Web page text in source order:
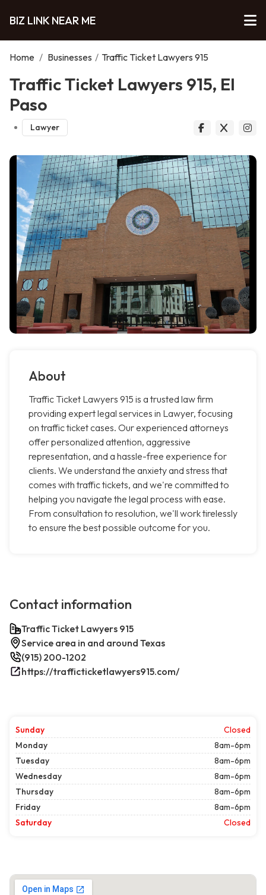
BIZ LINK NEAR ME
Home / Businesses / Traffic Ticket Lawyers 915
Traffic Ticket Lawyers 915, El
Paso
Lawyer
About
Traffic Ticket Lawyers 915 is a trusted law firm
providing expert legal services in Lawyer, focusing
on traffic ticket cases. Our experienced attorneys
offer personalized attention, aggressive
representation, and a hassle-free experience for
clients. We understand the anxiety and stress that
comes with traffic tickets, and we're committed to
helping you navigate the legal process with ease.
From consultation to resolution, we'll work tirelessly
to ensure the best possible outcome for you.
Contact information
Traffic Ticket Lawyers 915
Service area in and around Texas
(915) 200-1202
https://trafficticketlawyers915.com/
Sunday
Closed
Monday
8am-6pm
Tuesday
8am-6pm
Wednesday
8am-6pm
Thursday
8am-6pm
Friday
8am-6pm
Saturday
Closed